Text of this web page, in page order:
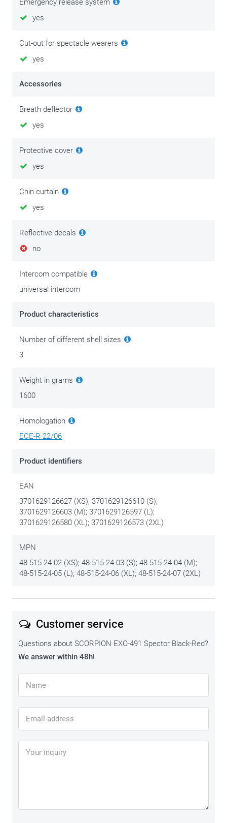
Emergency release system
yes
Cut-out for spectacle wearers
yes
Accessories
Breath deflector
yes
Protective cover
yes
Chin curtain
yes
Reflective decals
no
Intercom compatible
universal intercom
Product characteristics
Number of different shell sizes
3
Weight in grams
1600
Homologation
ECE-R 22/06
Product identifiers
EAN
3701629126627 (XS); 3701629126610 (S);
3701629126603 (M); 3701629126597 (L);
3701629126580 (XL); 3701629126573 (2XL)
MPN
48-515-24-02 (XS); 48-515-24-03 (S); 48-515-24-04 (M);
48-515-24-05 (L); 48-515-24-06 (XL); 48-515-24-07 (2XL)
Customer service
Questions about SCORPION EXO-491 Spector Black-Red?
We answer within 48h!